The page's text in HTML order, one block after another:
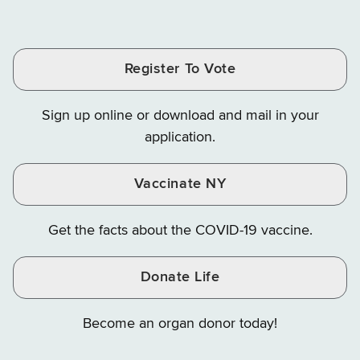
Facebook
Instagram
Finance
X
YouTube
Register To Vote
Sign up online or download and mail in your
application.
Vaccinate NY
Get the facts about the COVID-19 vaccine.
Donate Life
Become an organ donor today!